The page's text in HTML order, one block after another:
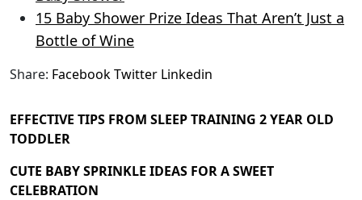
15 Baby Shower Prize Ideas That Aren’t Just a
Bottle of Wine
Share: FacebookTwitter Linkedin
EFFECTIVE TIPS FROM SLEEP TRAINING 2 YEAR OLD
TODDLER
CUTE BABY SPRINKLE IDEAS FOR A SWEET
CELEBRATION